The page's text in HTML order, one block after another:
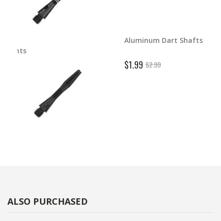
Aluminum Dart Shafts
$1.99 $2.99
ALSO PURCHASED